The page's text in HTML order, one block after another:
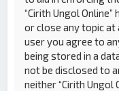
“Cirith Ungol
or close any topic at
user you agree to
being stored in a
not be disclosed to
neither “Cirith Ungol